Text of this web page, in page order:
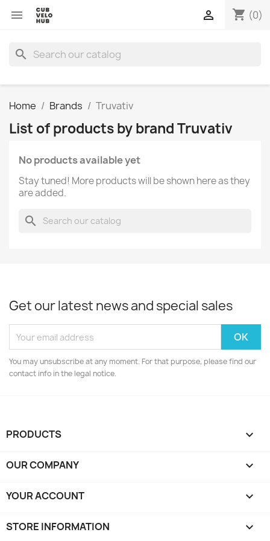
 shopping_cart (0)

search
Home Brands Truvativ
List of products by brand Truvativ
No products available yet
Stay tuned! More products will be shown here as they
are added.
search
Get our latest news and special sales
You may unsubscribe at any moment. For that purpose, please find our
contact info in the legal notice.
PRODUCTS 
OUR COMPANY 
YOUR ACCOUNT 
STORE INFORMATION keyboard_arrow_down